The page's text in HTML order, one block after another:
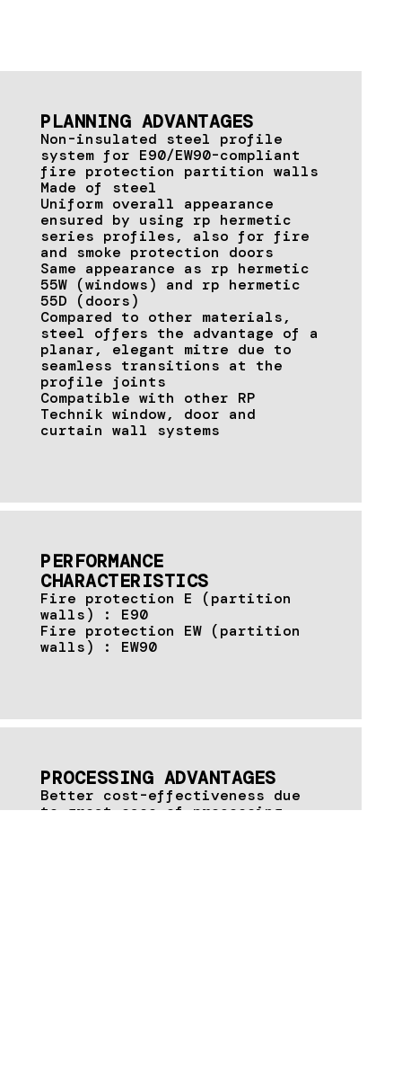
PLANNING ADVANTAGES
Non-insulated steel profile
system for E90/EW90-compliant
fire protection partition walls
Made of steel
Uniform overall appearance
ensured by using rp hermetic
series profiles, also for fire
and smoke protection doors
Same appearance as rp hermetic
55W (windows) and rp hermetic
55D (doors)
Compared to other materials,
steel offers the advantage of a
planar, elegant mitre due to
seamless transitions at the
profile joints
Compatible with other RP
Technik window, door and
curtain wall systems
PERFORMANCE
CHARACTERISTICS
Fire protection E (partition
walls) : E90
Fire protection EW (partition
walls) : EW90
PROCESSING ADVANTAGES
Better cost-effectiveness due
to great ease of processing,